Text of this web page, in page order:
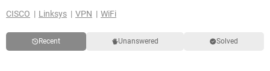
CISCO
Linksys VPN WiFi
Recent Unanswered Solved